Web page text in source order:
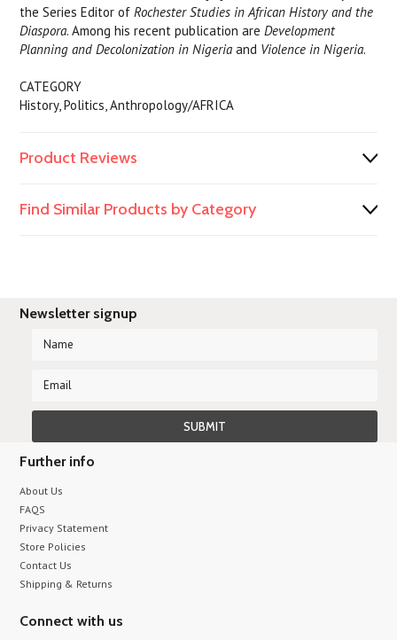
the Series Editor ofRochester Studies in African History and the
Diaspora. Among his recent publication areDevelopment
Planning and Decolonization in Nigeriaand Violence in Nigeria.
CATEGORY
History, Politics, Anthropology/AFRICA
Product Reviews
Find Similar Products by Category
Newsletter signup
Further info
About Us
FAQS
Privacy Statement
Store Policies
Contact Us
Shipping & Returns
Connect with us